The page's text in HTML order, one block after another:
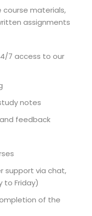
course materials,
assignments
7 access to our
notes
feedback
support via chat,
to Friday)
of the